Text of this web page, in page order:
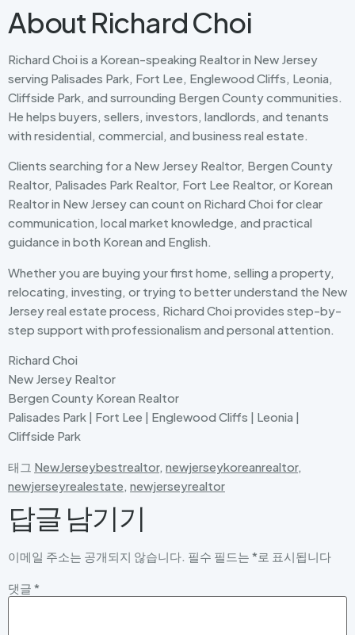
About Richard Choi
Richard Choi is a Korean-speaking Realtor in New Jersey
serving Palisades Park, Fort Lee, Englewood Cliffs, Leonia,
Cliffside Park, and surrounding Bergen County communities.
He helps buyers, sellers, investors, landlords, and tenants
with residential, commercial, and business real estate.
Clients searching for a New Jersey Realtor, Bergen County
Realtor, Palisades Park Realtor, Fort Lee Realtor, or Korean
Realtor in New Jersey can count on Richard Choi for clear
communication, local market knowledge, and practical
guidance in both Korean and English.
Whether you are buying your first home, selling a property,
relocating, investing, or trying to better understand the New
Jersey real estate process, Richard Choi provides step-by-
step support with professionalism and personal attention.
Richard Choi
New Jersey Realtor
Bergen County Korean Realtor
Palisades Park | Fort Lee | Englewood Cliffs | Leonia |
Cliffside Park
태그 NewJerseybestrealtor, newjerseykoreanrealtor,
newjerseyrealestate newjerseyrealtor
답글 남기기
이메일 주소는 공개되지 않습니다. 필수 필드는 *로 표시됩니다
댓글 *